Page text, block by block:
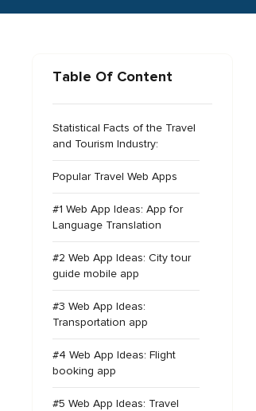
Table Of Content
Statistical Facts of the Travel
and Tourism Industry:
Popular Travel Web Apps
#1 Web App Ideas: App for
Language Translation
#2 Web App Ideas: City tour
guide mobile app
#3 Web App Ideas:
Transportation app
#4 Web App Ideas: Flight
booking app
#5 Web App Ideas: Travel